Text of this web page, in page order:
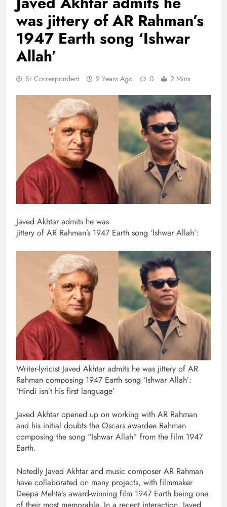
was jittery of AR Rahman’s
1947 Earth song ‘Ishwar
Allah’
Sr Correspondent 2 Years Ago 0 2 Mins
Javed Akhtar admits he was
jittery of AR Rahman’s 1947 Earth song ‘Ishwar Allah’:
Writer-lyricist Javed Akhtar admits he was jittery of AR
Rahman composing 1947 Earth song ‘Ishwar Allah’:
‘Hindi isn’t his first language’
Javed Akhtar opened up on working with AR Rahman
and his initial doubts the Oscars awardee Rahman
composing the song “Ishwar Allah” from the film 1947
Earth.
Notedly Javed Akhtar and music composer AR Rahman
have collaborated on many projects, with filmmaker
Deepa Mehta’s award-winning film 1947 Earth being one
of their most memorable. In a recent interaction, Javed